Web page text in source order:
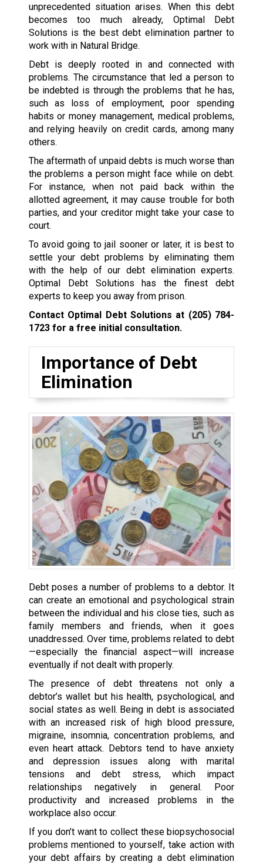
unprecedented situation arises. When this debt
becomes too much already, Optimal Debt
Solutions is the best debt elimination partner to
work with in Natural Bridge.
Debt is deeply rooted in and connected with
problems. The circumstance that led a person to
be indebted is through the problems that he has,
such as loss of employment, poor spending
habits or money management, medical problems,
and relying heavily on credit cards, among many
others.
The aftermath of unpaid debts is much worse than
the problems a person might face while on debt.
For instance, when not paid back within the
allotted agreement, it may cause trouble for both
parties, and your creditor might take your case to
court.
To avoid going to jail sooner or later, it is best to
settle your debt problems by eliminating them
with the help of our debt elimination experts.
Optimal Debt Solutions has the finest debt
experts to keep you away from prison.
Contact Optimal Debt Solutions at (205) 784-
1723for a free initial consultation.
Importance of Debt
Elimination
Debt poses a number of problems to a debtor. It
can create an emotional and psychological strain
between the individual and his close ties, such as
family members and friends, when it goes
unaddressed. Over time, problems related to debt
—especially the financial aspect—will increase
eventually if not dealt with properly.
The presence of debt threatens not only a
debtor’s wallet but his health, psychological, and
social states as well. Being in debt is associated
with an increased risk of high blood pressure,
migraine, insomnia, concentration problems, and
even heart attack. Debtors tend to have anxiety
and depression issues along with marital
tensions and debt stress, which impact
relationships negatively in general. Poor
productivity and increased problems in the
workplace also occur.
If you don’t want to collect these biopsychosocial
problems mentioned to yourself, take action with
your debt affairs by creating a debt elimination